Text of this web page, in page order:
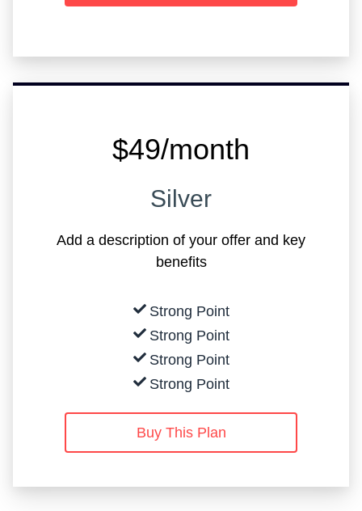
$49/month
Silver
Add a description of your offer and key
benefits
Strong Point
Strong Point
Strong Point
Strong Point
Buy This Plan